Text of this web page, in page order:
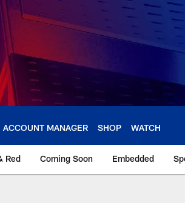
ACCOUNT MANAGER SHOP WATCH
Red Coming Soon Embedded